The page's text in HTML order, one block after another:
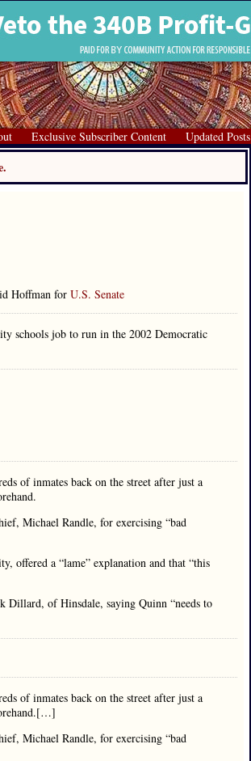
Exclusive Subscriber Content Updated Posts
Hoffman for U.S. Senate
schools job to run in the 2002 Democratic
of inmates back on the street after just a
Michael Randle, for exercising “bad
offered a “lame” explanation and that “this
Dillard, of Hinsdale, saying Quinn “needs to
of inmates back on the street after just a
Michael Randle, for exercising “bad